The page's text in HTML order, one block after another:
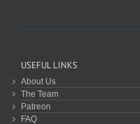
USEFUL LINKS
About Us
The Team
Patreon
FAQ